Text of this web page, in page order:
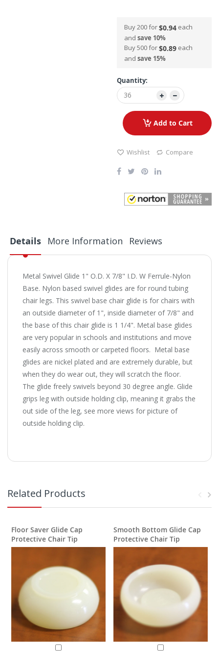
Buy 200 for$0.94 each
and save 10%
Buy 500 for$0.89 each
and save 15%
Quantity:
Add to Cart
Wishlist Compare
Details
Metal Swivel Glide 1" O.D. X 7/8" I.D. W Ferrule-Nylon
Base. Nylon based swivel glides are for round tubing
chair legs. This swivel base chair glide is for chairs with
an outside diameter of 1", inside diameter of 7/8" and
the base of this chair glide is 1 1/4". Metal base glides
are very popular in schools and institutions and move
easily across smooth or carpeted floors. Metal base
glides are nickel plated and are extremely durable, but
when they do wear out, they will scratch the floor.
The glide freely swivels beyond 30 degree angle. Glide
grips leg with outside holding clip, meaning it grabs the
out side of the leg, see more views for picture of
outside holding clip.
More Information Reviews
Related Products
Floor Saver Glide Cap
Protective Chair Tip
Smooth Bottom Glide Cap
Protective Chair Tip